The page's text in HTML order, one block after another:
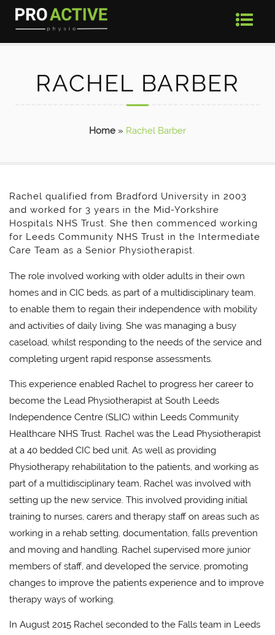
RACHEL BARBER
Home » Rachel Barber
Rachel qualified from Bradford University in 2003
and worked for 3 years in the Mid-Yorkshire
Hospitals NHS Trust. She then commenced working
for Leeds Community NHS Trust in the Intermediate
Care Team as a Senior Physiotherapist.
The role involved working with older adults in their own
homes and in CIC beds, as part of a multidisciplinary team,
to enable them to regain their independence with mobility
and activities of daily living. She was managing a busy
caseload, whilst responding to the needs of the service and
completing urgent rapid response assessments.
This experience enabled Rachel to progress her career to
become the Lead Physiotherapist at South Leeds
Independence Centre (SLIC) within Leeds Community
Healthcare NHS Trust. Rachel was the Lead Physiotherapist
at a 40 bedded CIC bed unit. As well as providing
Physiotherapy rehabilitation to the patients, and working as
part of a multidisciplinary team, Rachel was involved with
setting up the new service. This involved providing initial
training to nurses, carers and therapy staff on areas such as
working in a rehab setting, documentation, falls prevention
and moving and handling. Rachel supervised more junior
members of staff, and developed the service, promoting
changes to improve the patients experience and to improve
therapy ways of working.
In August 2015 Rachel seconded to the Falls team in Leeds